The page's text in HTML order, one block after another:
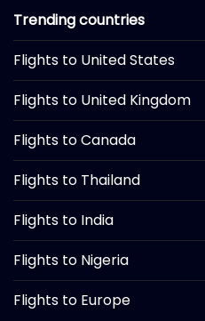
Trending countries
Flights to United States
Flights to United Kingdom
Flights to Canada
Flights to Thailand
Flights to India
Flights to Nigeria
Flights to Europe